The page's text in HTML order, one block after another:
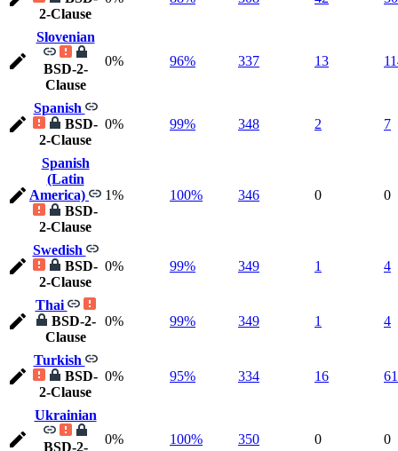
2-Clause
Slovenian
BSD-2-
Clause
0% 96% 337 13
Spanish
BSD-
2-Clause
0% 99% 348 2 7
Spanish
(Latin
America)
BSD-
2-Clause
1% 100% 346 0 0
Swedish
BSD-
2-Clause
0% 99% 349 1 4
Thai
BSD-2-
Clause
0% 99% 349 1 4
Turkish
BSD-
2-Clause
0% 95% 334 16 61
Ukrainian
BSD-2-
0% 100% 350 0 0